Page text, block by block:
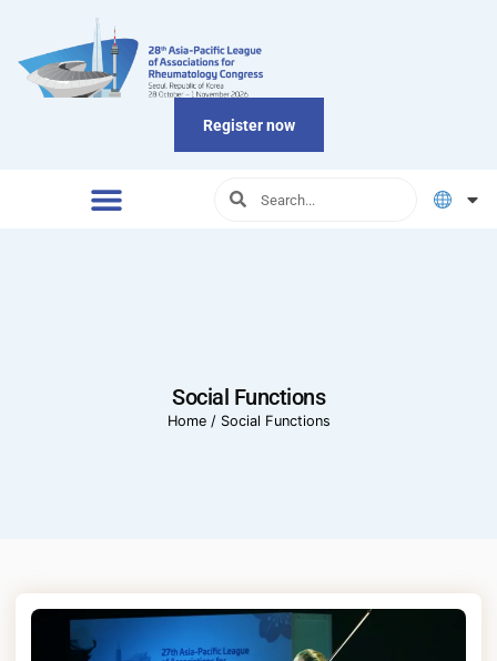
Register now
Social Functions
Home/ Social Functions